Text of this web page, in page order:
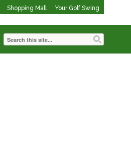
Shopping Mall Your Golf Swing